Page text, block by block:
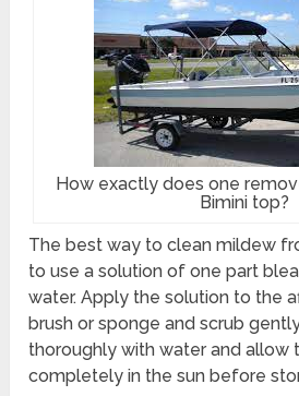
How exactly does one
Bimini top?
The best way to clean mildew
to use a solution of one part
water. Apply the solution to the
brush or sponge and scrub
thoroughly with water and allow
completely in the sun before